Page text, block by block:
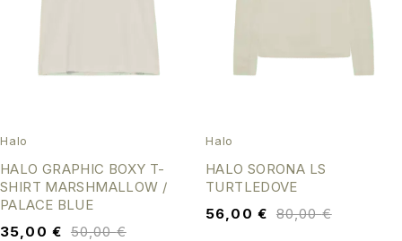
Halo
HALO GRAPHIC BOXY T-
SHIRT MARSHMALLOW /
PALACE BLUE
50,00€
35,00 €
Halo
HALO SORONA LS
TURTLEDOVE
80,00€
56,00 €